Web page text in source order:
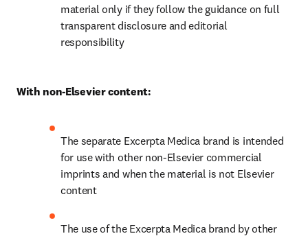
material only if they follow the guidance on full
transparent disclosure and editorial
responsibility
With non-Elsevier content:
The separate Excerpta Medica brand is intended
for use with other non-Elsevier commercial
imprints and when the material is not Elsevier
content
The use of the Excerpta Medica brand by other